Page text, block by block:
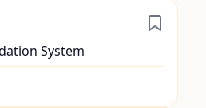
System